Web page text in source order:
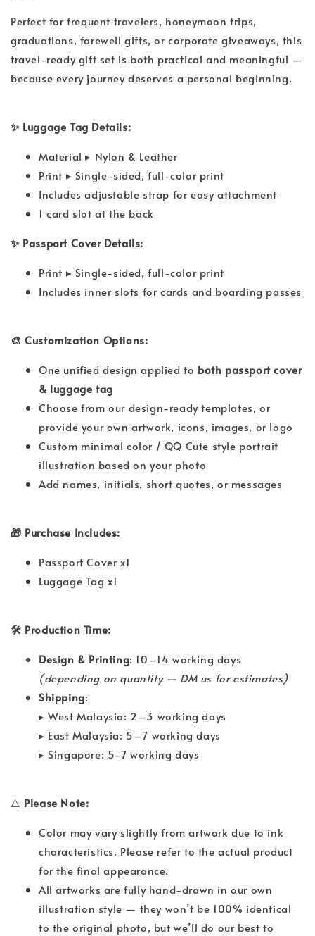
Perfect for frequent travelers, honeymoon trips,
graduations, farewell gifts, or corporate giveaways, this
travel-ready gift set is both practical and meaningful —
because every journey deserves a personal beginning.
✨ Luggage Tag Details:
Material ▸ Nylon & Leather
Print ▸ Single-sided, full-color print
Includes adjustable strap for easy attachment
1 card slot at the back
✨ Passport Cover Details:
Print ▸ Single-sided, full-color print
Includes inner slots for cards and boarding passes
🎨 Customization Options:
One unified design applied to both passport cover
& luggage tag
Choose from our design-ready templates, or
provide your own artwork, icons, images, or logo
Custom minimal color / QQ Cute style portrait
illustration based on your photo
Add names, initials, short quotes, or messages
🎁 Purchase Includes:
Passport Cover x1
Luggage Tag x1
🛠 Production Time:
Design & Printing: 10–14 working days
(depending on quantity — DM us for estimates)
Shipping:
▸ West Malaysia: 2–3 working days
▸ East Malaysia: 5–7 working days
▸ Singapore: 5-7 working days
⚠️ Please Note:
Color may vary slightly from artwork due to ink
characteristics. Please refer to the actual product
for the final appearance.
All artworks are fully hand-drawn in our own
illustration style — they won’t be 100% identical
to the original photo, but we’ll do our best to